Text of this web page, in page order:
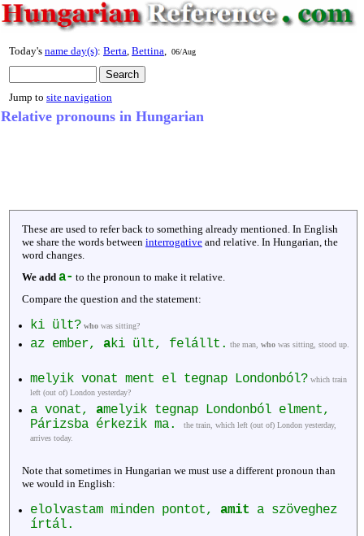
Today's name day(s): Berta Bettina 06/Aug
Jump to site navigation
Relative pronouns in Hungarian
These are used to refer back to something already mentioned. In English
we share the words between interrogative and relative. In Hungarian, the
word changes.
We add a- to the pronoun to make it relative.
Compare the question and the statement:
ki ült? who was sitting?
az ember, aki ült, felállt. the man, who was sitting, stood up.
melyik vonat ment el tegnap Londonból? which train
left (out of) London yesterday?
a vonat, amelyik tegnap Londonból elment,
Párizsba érkezik ma.
the train, which left (out of) London yesterday,
arrives today.
Note that sometimes in Hungarian we must use a different pronoun than
we would in English:
elolvastam minden pontot, amit a szöveghez
írtál.